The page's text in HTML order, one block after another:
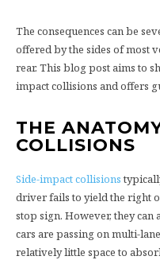
The consequences can be
offered by the sides of most
rear. This blog post aims to
impact collisions and offers
THE
COLLISIONS
Side-impact collisions
driver fails to yield the right
stop sign. However, they
cars are passing on multi-
relatively little space to